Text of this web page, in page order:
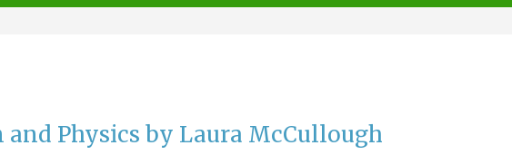
and Physics by Laura McCullough